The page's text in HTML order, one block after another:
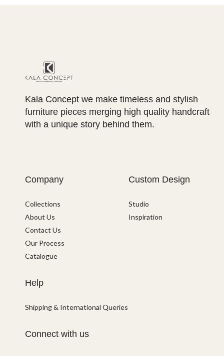
Kala Concept we make timeless and stylish
furniture pieces merging high quality handcraft
with a unique story behind them.
Company
Collections
About Us
Contact Us
Our Process
Catalogue
Custom Design
Studio
Inspiration
Help
Shipping & International Queries
Connect with us